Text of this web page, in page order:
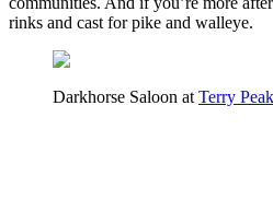
rinks and cast for pike and walleye.
Darkhorse Saloon atTerry